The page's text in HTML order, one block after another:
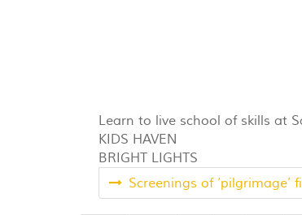
Learn to live school of skills at
KIDS HAVEN
BRIGHT LIGHTS
Screenings of